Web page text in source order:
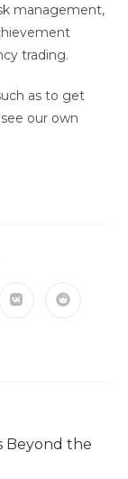
management,
trading.
as to get
our own
Öffnet Öffnet
Beyond the